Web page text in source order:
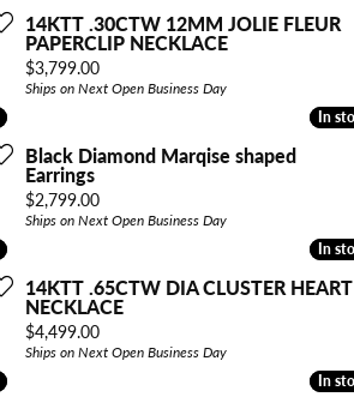
14KTT .30CTW 12MM JOLIE FLEUR
PAPERCLIP NECKLACE
Price:
$3,799.00
Ships on Next Open Business Day
In
In
Black Diamond Marqise shaped
Earrings
Price:
$2,799.00
Ships on Next Open Business Day
In
In
14KTT .65CTW DIA CLUSTER HEART
NECKLACE
Price:
$4,499.00
Ships on Next Open Business Day
In
In